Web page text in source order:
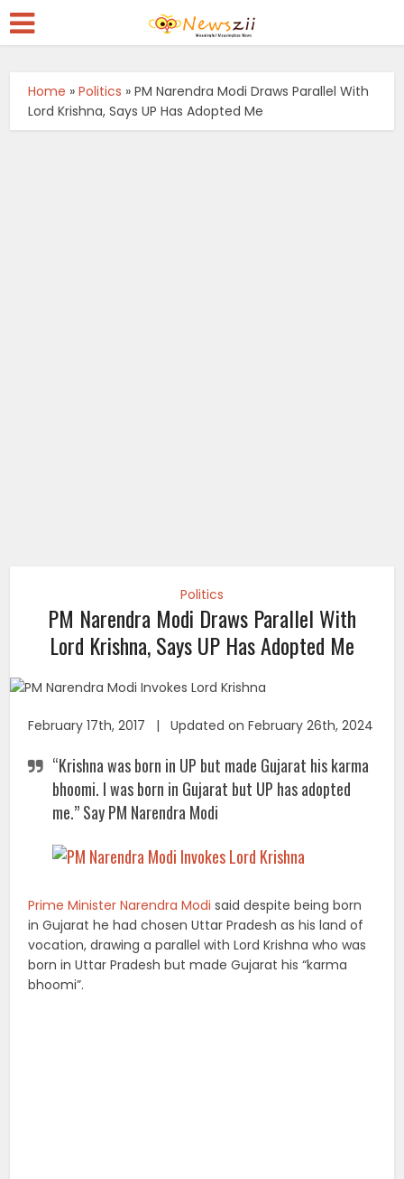
Home »Politics »PM Narendra Modi Draws Parallel With
Lord Krishna, Says UP Has Adopted Me
Politics
PM Narendra Modi Draws Parallel With
Lord Krishna, Says UP Has Adopted Me
February 17th, 2017 | Updated on February 26th, 2024
“Krishna was born in UP but made Gujarat his karma
bhoomi. I was born in Gujarat but UP has adopted
me.” Say PM Narendra Modi
Prime Minister Narendra Modi said despite being born
in Gujarat he had chosen Uttar Pradesh as his land of
vocation, drawing a parallel with Lord Krishna who was
born in Uttar Pradesh but made Gujarat his “karma
bhoomi”.